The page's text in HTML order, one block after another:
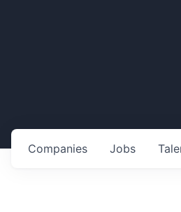
Jobs
Companies